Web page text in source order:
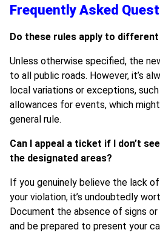
Frequently Asked
Do these rules apply to
Unless otherwise specified, the
to all public roads. However, it’s
local variations or exceptions,
allowances for events, which
general rule.
Can I appeal a ticket if I don’t
the designated areas?
If you genuinely believe the lack
your violation, it’s undoubtedly
Document the absence of signs or
and be prepared to present your